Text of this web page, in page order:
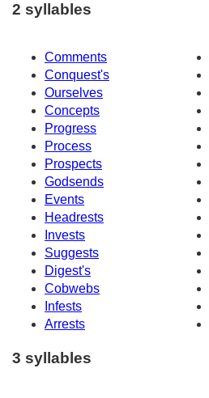
2 syllables
Comments
Conquest's
Ourselves
Concepts
Progress
Process
Prospects
Godsends
Events
Headrests
Invests
Suggests
Digest's
Cobwebs
Infests
Arrests
3 syllables